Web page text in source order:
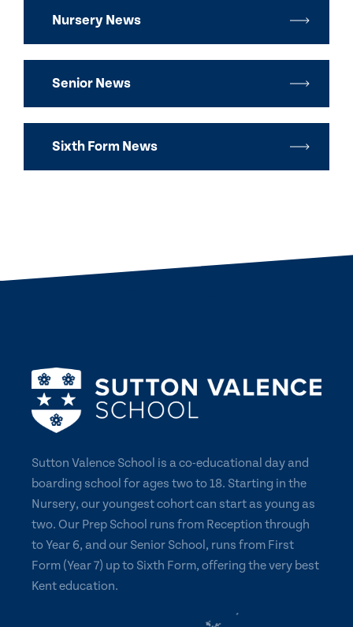
Nursery News
Senior News
Sixth Form News
Sutton Valence School is a co-educational day and
boarding school for ages two to 18. Starting in the
Nursery, our youngest cohort can start as young as
two. Our Prep School runs from Reception through
to Year 6, and our Senior School, runs from First
Form (Year 7) up to Sixth Form, offering the very best
Kent education.